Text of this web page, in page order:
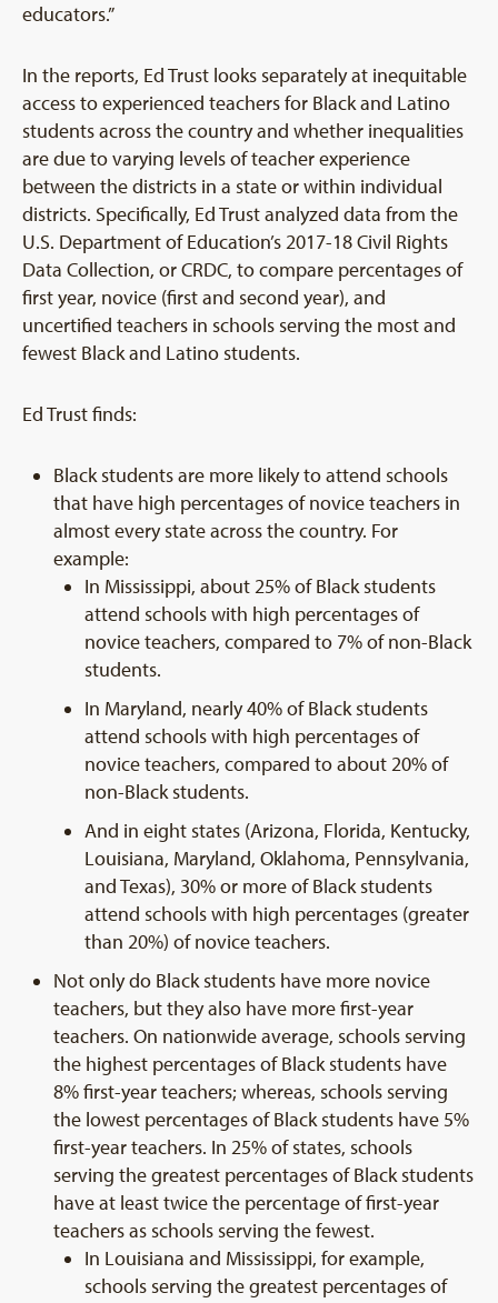
educators.”
In the reports, Ed Trust looks separately at inequitable
access to experienced teachers for Black and Latino
students across the country and whether inequalities
are due to varying levels of teacher experience
between the districts in a state or within individual
districts. Specifically, Ed Trust analyzed data from the
U.S. Department of Education’s 2017-18 Civil Rights
Data Collection, or CRDC, to compare percentages of
first year, novice (first and second year), and
uncertified teachers in schools serving the most and
fewest Black and Latino students.
Ed Trust finds:
Black students are more likely to attend schools
that have high percentages of novice teachers in
almost every state across the country. For
example:
In Mississippi, about 25% of Black students
attend schools with high percentages of
novice teachers, compared to 7% of non-Black
students.
In Maryland, nearly 40% of Black students
attend schools with high percentages of
novice teachers, compared to about 20% of
non-Black students.
And in eight states (Arizona, Florida, Kentucky,
Louisiana, Maryland, Oklahoma, Pennsylvania,
and Texas), 30% or more of Black students
attend schools with high percentages (greater
than 20%) of novice teachers.
Not only do Black students have more novice
teachers, but they also have more first-year
teachers. On nationwide average, schools serving
the highest percentages of Black students have
8% first-year teachers; whereas, schools serving
the lowest percentages of Black students have 5%
first-year teachers. In 25% of states, schools
serving the greatest percentages of Black students
have at least twice the percentage of first-year
teachers as schools serving the fewest.
In Louisiana and Mississippi, for example,
schools serving the greatest percentages of